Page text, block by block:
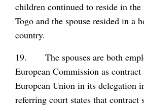
children continued to reside in
Togo and the spouse resided in a
country.
19. The spouses are both
European Commission as
European Union in its delegation
referring court states that contract